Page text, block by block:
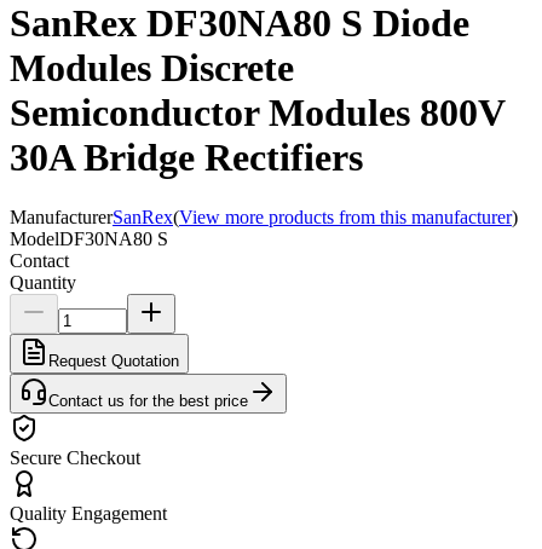
SanRex DF30NA80 S Diode
Modules Discrete
Semiconductor Modules 800V
30A Bridge Rectifiers
ManufacturerSanRex(View more products from this manufacturer)
ModelDF30NA80 S
Contact
Quantity
Request Quotation
Contact us for the best price
Secure Checkout
Quality Engagement